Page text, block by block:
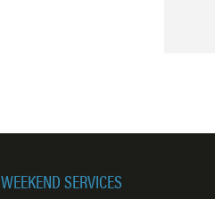
WEEKEND SERVICES